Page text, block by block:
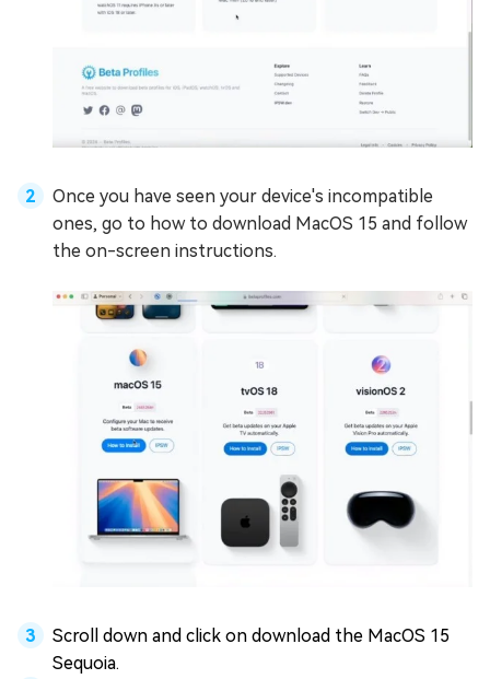
Once you have seen your device's incompatible
ones, go to how to download MacOS 15 and follow
the on-screen instructions.
Scroll down and click on download the MacOS 15
Sequoia.